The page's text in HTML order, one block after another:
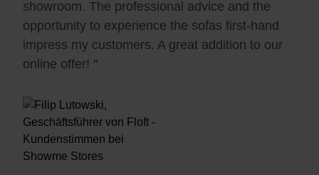
showroom. The professional advice and the
opportunity to experience the sofas first-hand
impress my customers. A great addition to our
online offer! ”